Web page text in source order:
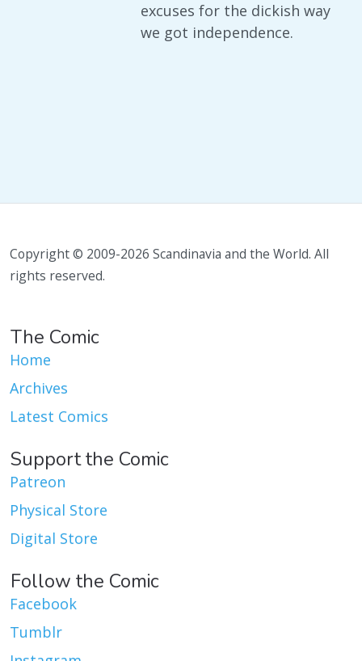
excuses for the dickish way
we got independence.
Copyright © 2009-2026 Scandinavia and the World. All
rights reserved.
The Comic
Home
Archives
Latest Comics
Support the Comic
Patreon
Physical Store
Digital Store
Follow the Comic
Facebook
Tumblr